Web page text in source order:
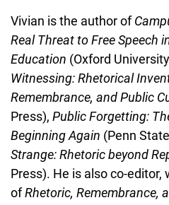
Vivian is the author of
Real Threat to Free Speech
Education (Oxford
Witnessing: Rhetorical
Remembrance, and Public
Press), Public Forgetting:
Beginning Again (Penn
Strange: Rhetoric beyond
Press). He is also co-editor,
ofRhetoric, Remembrance,